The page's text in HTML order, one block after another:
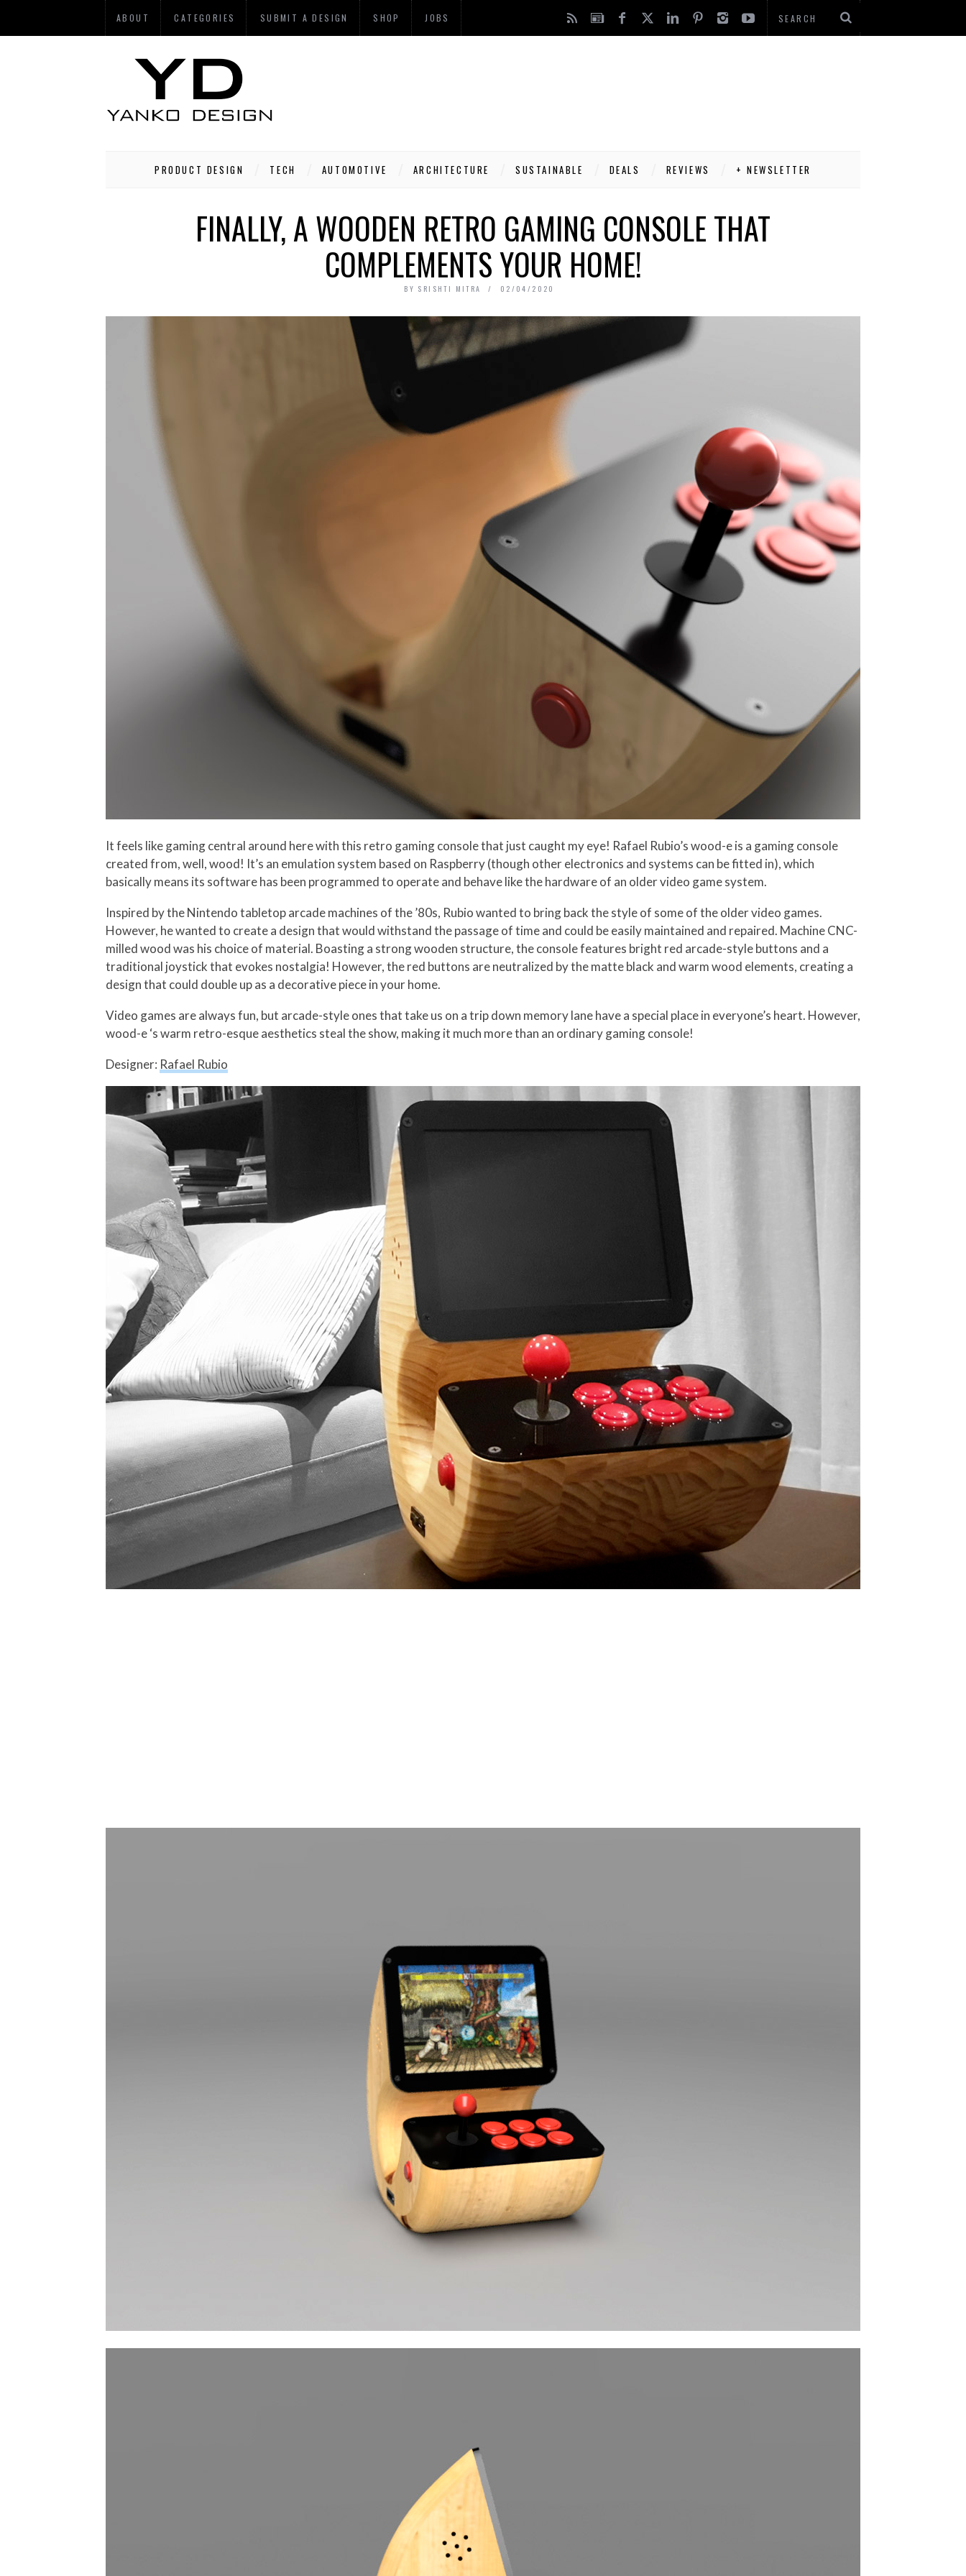
ABOUT CATEGORIES SUBMIT A DESIGN SHOP JOBS
PRODUCT DESIGN TECH AUTOMOTIVE ARCHITECTURE SUSTAINABLE DEALS REVIEWS + NEWSLETTER
FINALLY, A WOODEN RETRO GAMING CONSOLE THAT
COMPLEMENTS YOUR HOME!
BY SRISHTI MITRA 02/04/2020
It feels like gaming central around here with this retro gaming console that just caught my eye! Rafael Rubio’s wood-e is a gaming console
created from, well, wood! It’s an emulation system based on Raspberry (though other electronics and systems can be fitted in), which
basically means its software has been programmed to operate and behave like the hardware of an older video game system.
Inspired by the Nintendo tabletop arcade machines of the ’80s, Rubio wanted to bring back the style of some of the older video games.
However, he wanted to create a design that would withstand the passage of time and could be easily maintained and repaired. Machine CNC-
milled wood was his choice of material. Boasting a strong wooden structure, the console features bright red arcade-style buttons and a
traditional joystick that evokes nostalgia! However, the red buttons are neutralized by the matte black and warm wood elements, creating a
design that could double up as a decorative piece in your home.
Video games are always fun, but arcade-style ones that take us on a trip down memory lane have a special place in everyone’s heart. However,
wood-e ‘s warm retro-esque aesthetics steal the show, making it much more than an ordinary gaming console!
Designer: Rafael Rubio